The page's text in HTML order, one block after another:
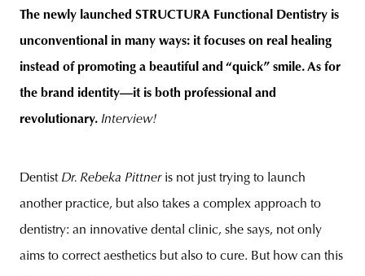
The newly launched STRUCTURA Functional Dentistry is
unconventional in many ways: it focuses on real healing
instead of promoting a beautiful and “quick” smile. As for
the brand identity—it is both professional and
revolutionary. Interview!
Dentist Dr. Rebeka Pittneris not just trying to launch
another practice, but also takes a complex approach to
dentistry: an innovative dental clinic, she says, not only
aims to correct aesthetics but also to cure. But how can this